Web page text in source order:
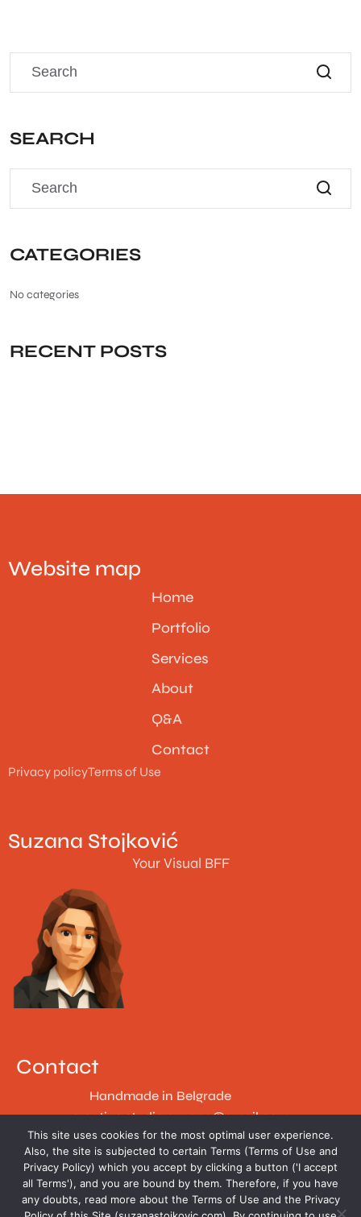
SEARCH
CATEGORIES
No categories
RECENT POSTS
Website map
Home
Portfolio
Services
About
Q&A
Contact
Privacy policyTerms of Use
Suzana Stojković
Your Visual BFF
Contact
Handmade in Belgrade
creative.studio.suzana@gmail.com
Follow
This site uses cookies for the most optimal user experience.
Also, the site is subjected to certain Terms (Terms of Use and
Privacy Policy) which you accept by clicking a button ('I accept
all Terms'), and you are bound by them. Therefore, if you have
any doubts, read more about the Terms of Use and the Privacy